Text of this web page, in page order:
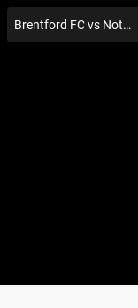
Brentford FC vs Nottingham For